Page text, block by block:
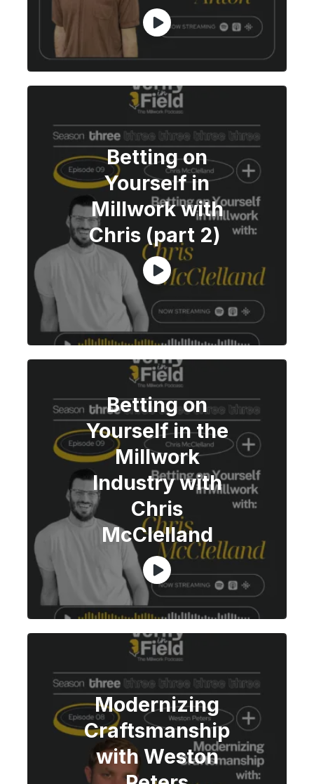
Betting on
Yourself in
Millwork with
Chris (part 2)
Betting on
Yourself in the
Millwork
Industry with
Chris
McClelland
Modernizing
Craftsmanship
with Weston